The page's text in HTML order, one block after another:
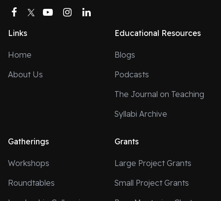
Facebook
TwitterYouTubeInstagram
Links
Home
About Us
Educational Resources
Blogs
Podcasts
The Journal on Teaching
Syllabi Archive
Gatherings
Workshops
Roundtables
Grants
Large Project Grants
Small Project Grants